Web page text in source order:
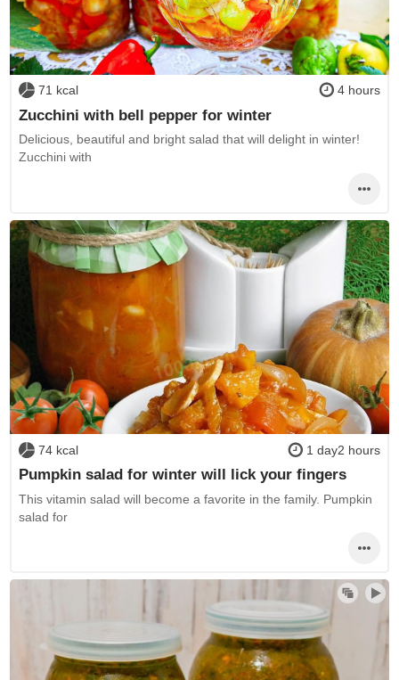
71 kcal 4 hours
Zucchini with bell pepper for winter
Delicious, beautiful and bright salad that will delight in winter!
Zucchini with
74 kcal 1 day2 hours
Pumpkin salad for winter will lick your fingers
This vitamin salad will become a favorite in the family. Pumpkin
salad for